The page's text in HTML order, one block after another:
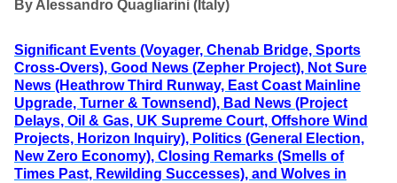
By Alessandro Quagliarini (Italy)
Significant Events (Voyager, Chenab Bridge, Sports
Cross-Overs), Good News (Zepher Project), Not Sure
News (Heathrow Third Runway, East Coast Mainline
Upgrade, Turner & Townsend), Bad News (Project
Delays, Oil & Gas, UK Supreme Court, Offshore Wind
Projects, Horizon Inquiry), Politics (General Election,
New Zero Economy), Closing Remarks (Smells of
Times Past, Rewilding Successes), and Wolves in